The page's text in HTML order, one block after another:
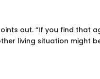
out. “If you find that
living situation might